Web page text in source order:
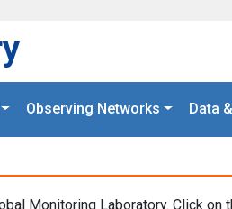
Observing Networks Data
Monitoring Laboratory. Click on